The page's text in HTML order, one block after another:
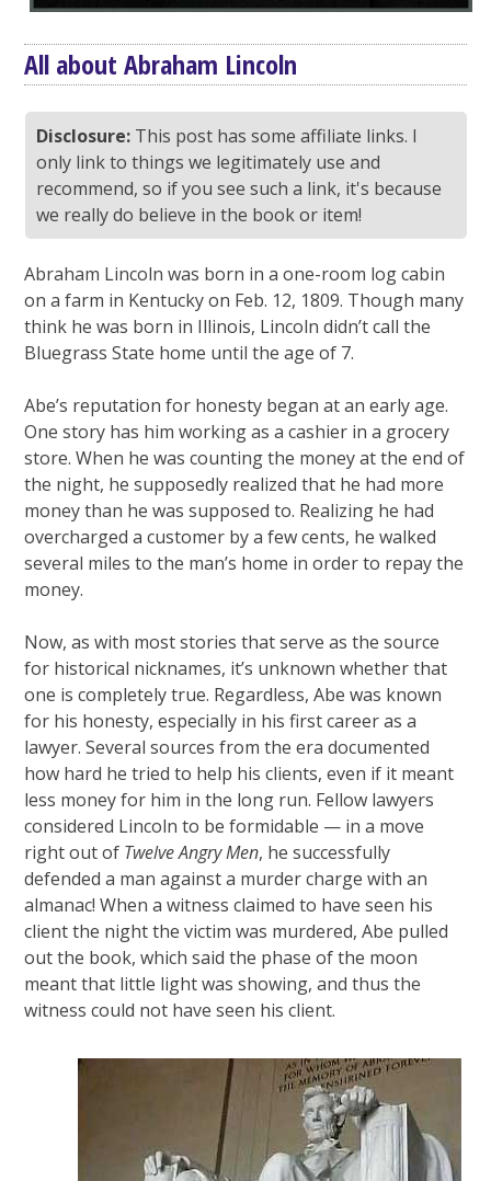
All about Abraham Lincoln
Disclosure:This post has some affiliate links. I
only link to things we legitimately use and
recommend, so if you see such a link, it's because
we really do believe in the book or item!
Abraham Lincoln was born in a one-room log cabin
on a farm in Kentucky on Feb. 12, 1809. Though many
think he was born in Illinois, Lincoln didn’t call the
Bluegrass State home until the age of 7.
Abe’s reputation for honesty began at an early age.
One story has him working as a cashier in a grocery
store. When he was counting the money at the end of
the night, he supposedly realized that he had more
money than he was supposed to. Realizing he had
overcharged a customer by a few cents, he walked
several miles to the man’s home in order to repay the
money.
Now, as with most stories that serve as the source
for historical nicknames, it’s unknown whether that
one is completely true. Regardless, Abe was known
for his honesty, especially in his first career as a
lawyer. Several sources from the era documented
how hard he tried to help his clients, even if it meant
less money for him in the long run. Fellow lawyers
considered Lincoln to be formidable — in a move
right out of Twelve Angry Men, he successfully
defended a man against a murder charge with an
almanac! When a witness claimed to have seen his
client the night the victim was murdered, Abe pulled
out the book, which said the phase of the moon
meant that little light was showing, and thus the
witness could not have seen his client.